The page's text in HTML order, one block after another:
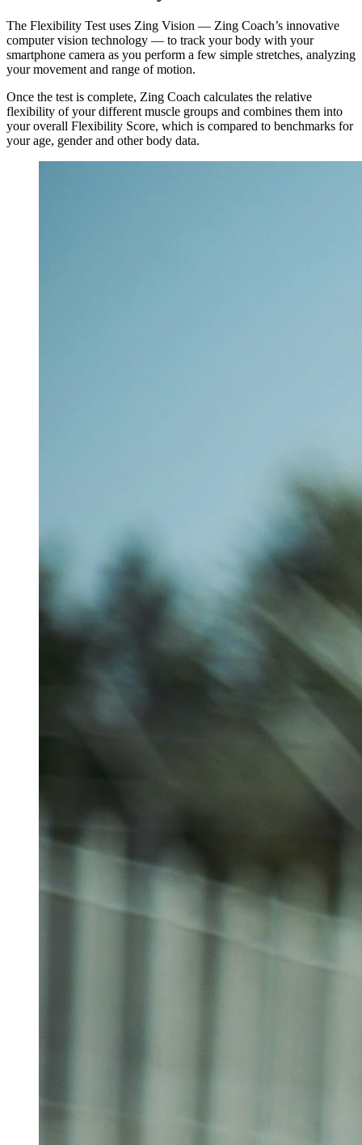
The Flexibility Test uses Zing Vision — Zing Coach’s innovative
computer vision technology — to track your body with your
smartphone camera as you perform a few simple stretches, analyzing
your movement and range of motion.
Once the test is complete, Zing Coach calculates the relative
flexibility of your different muscle groups and combines them into
your overall Flexibility Score, which is compared to benchmarks for
your age, gender and other body data.